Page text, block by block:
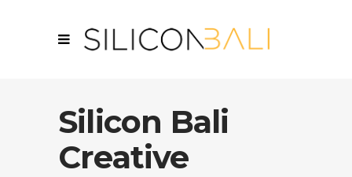
Silicon Bali
Creative